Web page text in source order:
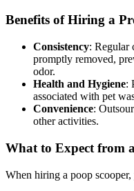
Benefits of Hiring a
Consistency: Regular
promptly removed,
odor.
Health and Hygiene:
associated with pet
Convenience:
other activities.
What to Expect from
When hiring a poop